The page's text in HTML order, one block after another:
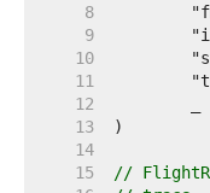
     8
     9
    10
    11
    12
    13
    14
    15
//